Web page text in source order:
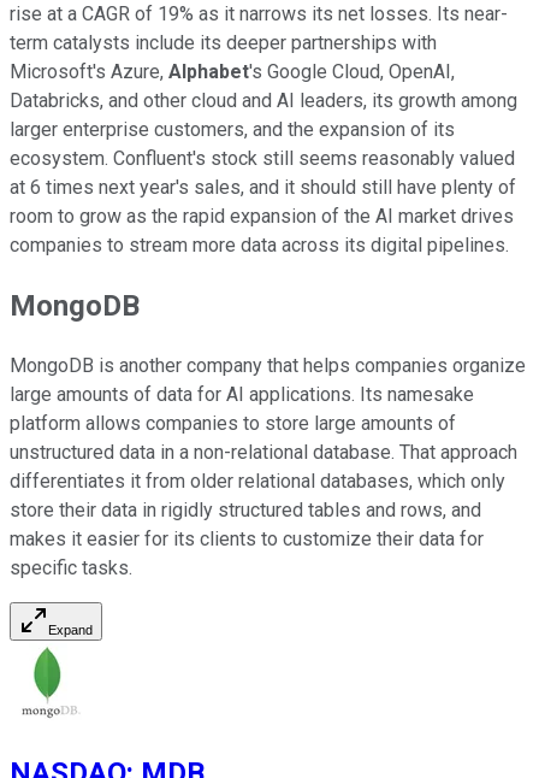
rise at a CAGR of 19% as it narrows its net losses. Its near-
term catalysts include its deeper partnerships with
Microsoft's Azure, Alphabet's Google Cloud, OpenAI,
Databricks, and other cloud and AI leaders, its growth among
larger enterprise customers, and the expansion of its
ecosystem. Confluent's stock still seems reasonably valued
at 6 times next year's sales, and it should still have plenty of
room to grow as the rapid expansion of the AI market drives
companies to stream more data across its digital pipelines.
MongoDB
MongoDB is another company that helps companies organize
large amounts of data for AI applications. Its namesake
platform allows companies to store large amounts of
unstructured data in a non-relational database. That approach
differentiates it from older relational databases, which only
store their data in rigidly structured tables and rows, and
makes it easier for its clients to customize their data for
specific tasks.
Expand